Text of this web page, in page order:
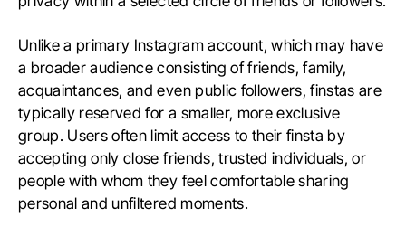
Unlike a primary Instagram account, which may have
a broader audience consisting of friends, family,
acquaintances, and even public followers, finstas are
typically reserved for a smaller, more exclusive
group. Users often limit access to their finsta by
accepting only close friends, trusted individuals, or
people with whom they feel comfortable sharing
personal and unfiltered moments.